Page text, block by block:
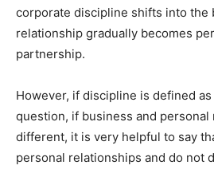
corporate discipline shifts into the
relationship gradually becomes
partnership.
However, if discipline is defined
question, if business and personal
different, it is very helpful to say
personal relationships and do not